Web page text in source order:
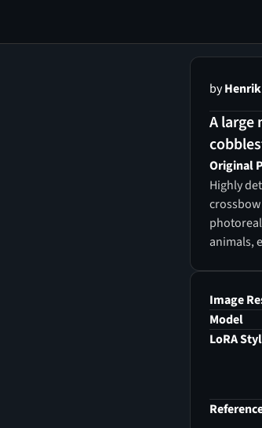
by
A large
Original
Highly
animals,
Image
Model
LoRA